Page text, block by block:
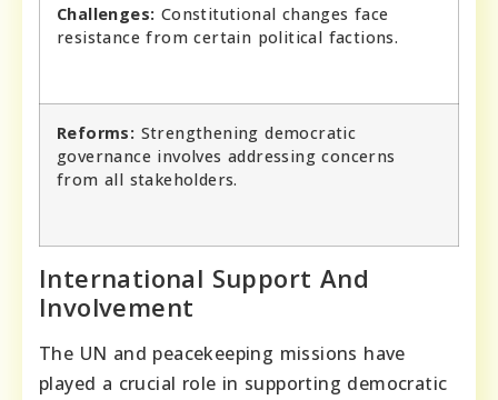
Challenges: Constitutional changes face
resistance from certain political factions.
Reforms: Strengthening democratic
governance involves addressing concerns
from all stakeholders.
International Support And
Involvement
The UN and peacekeeping missions have
played a crucial role in supporting democratic